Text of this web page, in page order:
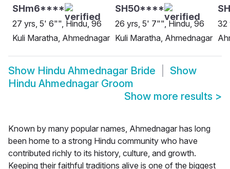
SHm6****
27 yrs, 5' 6"", Hindu, 96
Kuli Maratha, Ahmednagar
SH50****
26 yrs, 5' 7"", Hindu, 96
Kuli Maratha, Ahmednagar
32
Show Hindu Ahmednagar Bride
Show
Hindu Ahmednagar Groom
Show more results >
Known by many popular names, Ahmednagar has long
been home to a strong Hindu community who have
contributed richly to its history, culture, and growth.
Keeping their faithful traditions alive is one of the biggest